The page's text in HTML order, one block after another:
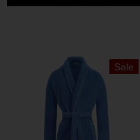
Sale